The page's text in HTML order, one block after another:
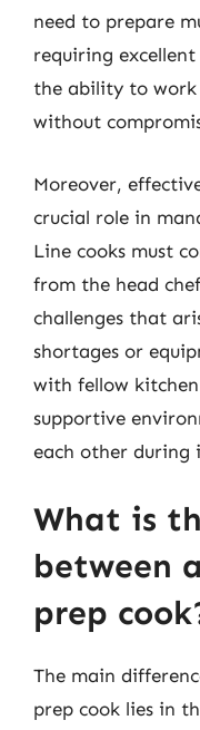
need to prepare
requiring
the ability to work
without
Moreover,
crucial role in
Line cooks must
from the head
challenges that
shortages or
with fellow
supportive
each other during
What is
between
prep
The main
prep cook lies in